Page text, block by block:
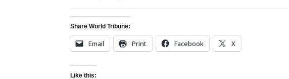
Share World Tribune:
Email Print Facebook X
Like this: